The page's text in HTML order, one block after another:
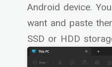
Android device.
want and paste
SSD or HDD